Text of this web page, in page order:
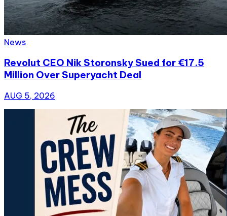
News
Revolut CEO Nik Storonsky Sued for €17.5
Million Over Superyacht Deal
AUG 5, 2026